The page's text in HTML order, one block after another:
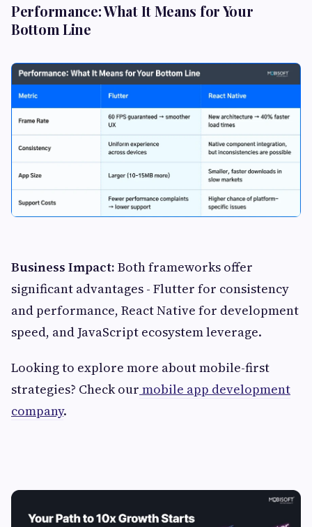
Performance: What It Means for Your
Bottom Line
Business Impact: Both frameworks offer
significant advantages - Flutter for consistency
and performance, React Native for development
speed, and JavaScript ecosystem leverage.
Looking to explore more about mobile-first
strategies? Check our mobile app development
company.